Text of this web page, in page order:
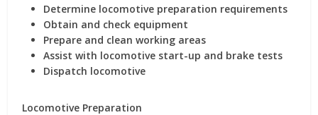
Determine locomotive preparation requirements
Obtain and check equipment
Prepare and clean working areas
Assist with locomotive start-up and brake tests
Dispatch locomotive
Locomotive Preparation